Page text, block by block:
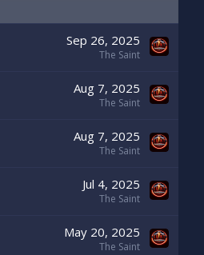
Sep 26, 2025
The Saint
Aug 7, 2025
The Saint
Aug 7, 2025
The Saint
Jul 4, 2025
The Saint
May 20, 2025
The Saint